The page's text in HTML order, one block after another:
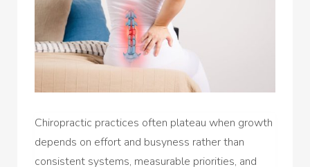
Chiropractic practices often plateau when growth
depends on effort and busyness rather than
consistent systems, measurable priorities, and